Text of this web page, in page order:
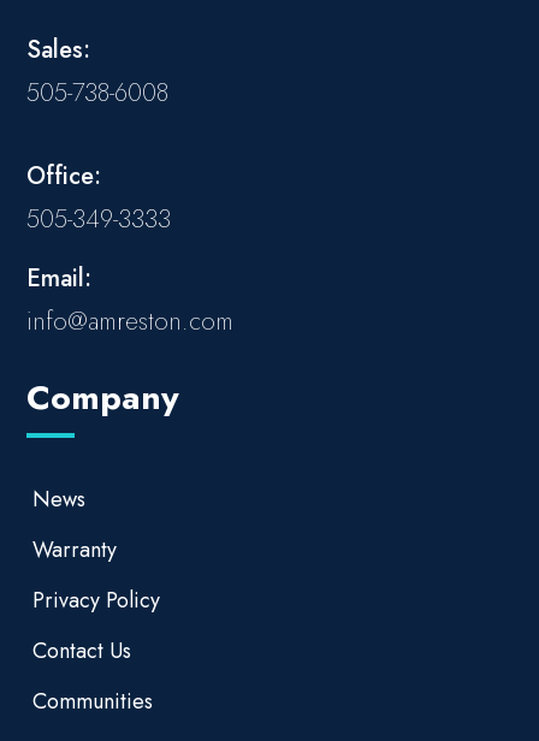
Sales:
505-738-6008
Office:
505-349-3333
Email:
info@amreston.com
Company
News
Warranty
Privacy Policy
Contact Us
Communities